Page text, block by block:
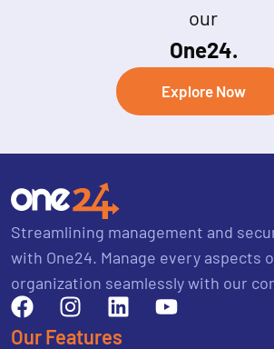
our
One24.
Explore Now
Streamlining management and
with One24. Manage every aspects
organization seamlessly with our
Our Features